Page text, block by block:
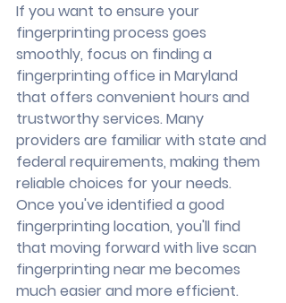
If you want to ensure your
fingerprinting process goes
smoothly, focus on finding a
fingerprinting office in Maryland
that offers convenient hours and
trustworthy services. Many
providers are familiar with state and
federal requirements, making them
reliable choices for your needs.
Once you've identified a good
fingerprinting location, you'll find
that moving forward with live scan
fingerprinting near me becomes
much easier and more efficient.